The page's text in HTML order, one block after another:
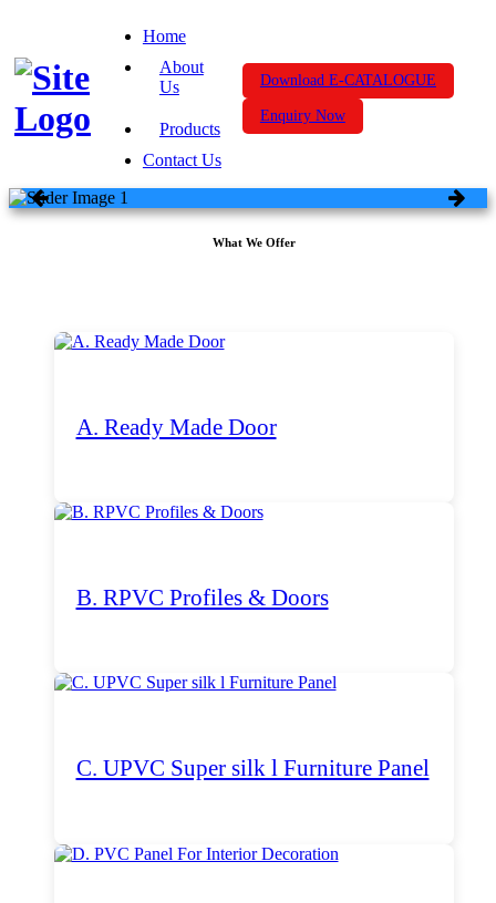
Home
About
Us
Products
Contact Us
Download E-CATALOGUE
Enquiry Now
What We Offer
A. Ready Made Door
B. RPVC Profiles & Doors
C. UPVC Super silk l Furniture Panel